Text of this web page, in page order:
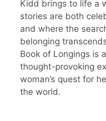
Kidd brings to life a
stories are both
and where the
belonging
Book of Longings is
thought-provoking
woman’s quest for
the world.